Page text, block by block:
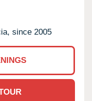
since 2005